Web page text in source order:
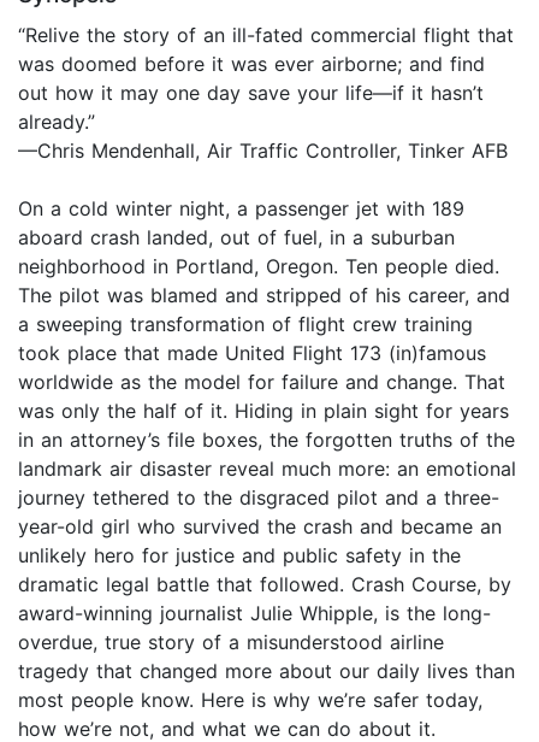
“Relive the story of an ill-fated commercial flight that
was doomed before it was ever airborne; and find
out how it may one day save your life—if it hasn’t
already.”
—Chris Mendenhall, Air Traffic Controller, Tinker AFB
On a cold winter night, a passenger jet with 189
aboard crash landed, out of fuel, in a suburban
neighborhood in Portland, Oregon. Ten people died.
The pilot was blamed and stripped of his career, and
a sweeping transformation of flight crew training
took place that made United Flight 173 (in)famous
worldwide as the model for failure and change. That
was only the half of it. Hiding in plain sight for years
in an attorney’s file boxes, the forgotten truths of the
landmark air disaster reveal much more: an emotional
journey tethered to the disgraced pilot and a three-
year-old girl who survived the crash and became an
unlikely hero for justice and public safety in the
dramatic legal battle that followed. Crash Course, by
award-winning journalist Julie Whipple, is the long-
overdue, true story of a misunderstood airline
tragedy that changed more about our daily lives than
most people know. Here is why we’re safer today,
how we’re not, and what we can do about it.